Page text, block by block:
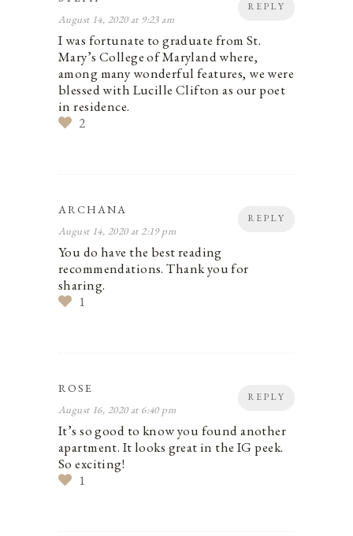
REPLY
August 14, 2020 at 9:23 am
I was fortunate to graduate from St.
Mary’s College of Maryland where,
among many wonderful features, we were
blessed with Lucille Clifton as our poet
in residence.
2
REPLY
ARCHANA
August 14, 2020 at 2:19 pm
You do have the best reading
recommendations. Thank you for
sharing.
1
REPLY
ROSE
August 16, 2020 at 6:40 pm
It’s so good to know you found another
apartment. It looks great in the IG peek.
So exciting!
1